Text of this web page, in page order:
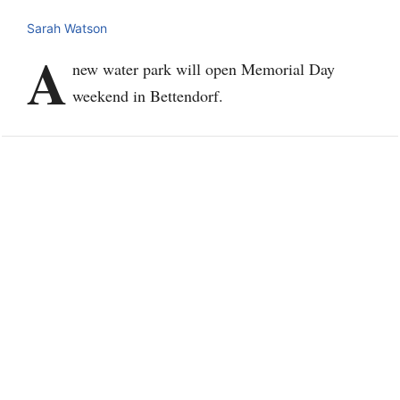
Sarah Watson
A new water park will open Memorial Day
weekend in Bettendorf.